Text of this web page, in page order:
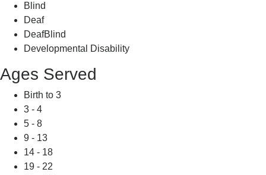
Blind
Deaf
DeafBlind
Developmental Disability
Ages Served
Birth to 3
3 - 4
5 - 8
9 - 13
14 - 18
19 - 22